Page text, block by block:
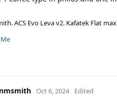
ACS Evo Leva v2. Kafatek Flat
Oct 6, 2024 Edited